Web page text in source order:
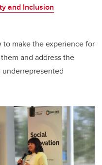
and Inclusion
to make the experience for
and address the